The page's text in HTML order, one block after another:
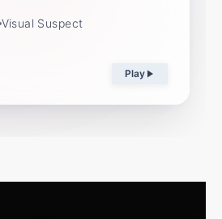
Visual Suspect
Play